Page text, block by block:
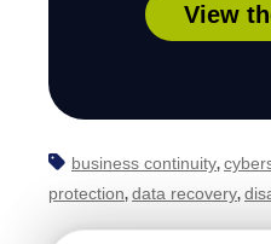
View
business continuity,
protection, data recovery,